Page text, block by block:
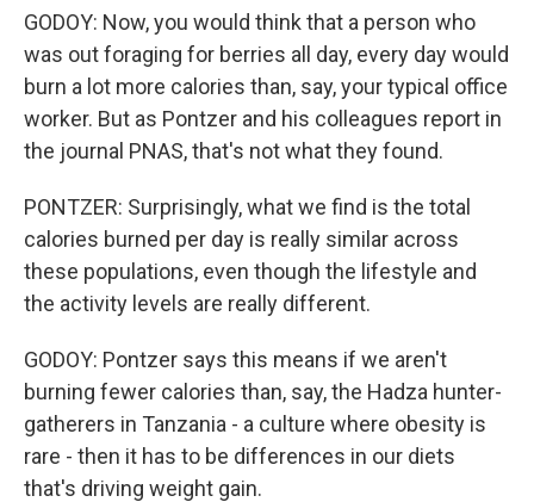
GODOY: Now, you would think that a person who
was out foraging for berries all day, every day would
burn a lot more calories than, say, your typical office
worker. But as Pontzer and his colleagues report in
the journal PNAS, that's not what they found.
PONTZER: Surprisingly, what we find is the total
calories burned per day is really similar across
these populations, even though the lifestyle and
the activity levels are really different.
GODOY: Pontzer says this means if we aren't
burning fewer calories than, say, the Hadza hunter-
gatherers in Tanzania - a culture where obesity is
rare - then it has to be differences in our diets
that's driving weight gain.